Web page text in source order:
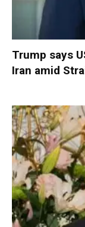
Trump says
Iran amid